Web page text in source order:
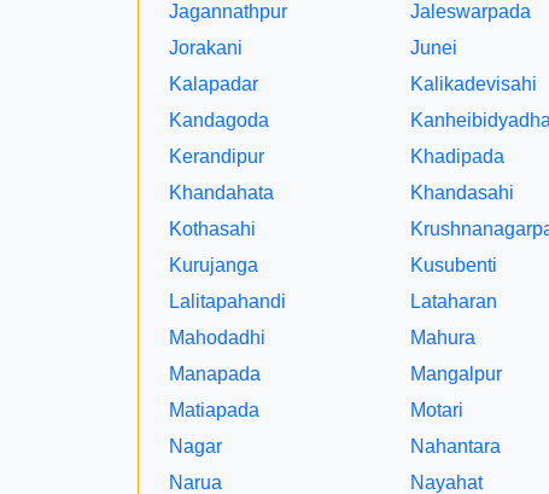
Jagannathpur
Jaleswarpada
Jorakani
Junei
Kalapadar
Kalikadevisahi
Kandagoda
Kerandipur
Khadipada
Khandahata
Khandasahi
Kothasahi
Kurujanga
Kusubenti
Lalitapahandi
Lataharan
Mahodadhi
Mahura
Manapada
Mangalpur
Matiapada
Motari
Nagar
Nahantara
Narua
Nayahat